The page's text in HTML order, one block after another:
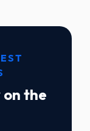
on the